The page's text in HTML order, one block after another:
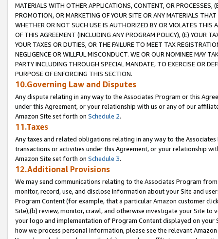
MATERIALS WITH OTHER APPLICATIONS, CONTENT, OR PROCESSES,
PROMOTION, OR MARKETING OF YOUR SITE OR ANY MATERIALS
WHETHER OR NOT SUCH USE IS AUTHORIZED BY OR VIOLATES THIS
OF THIS AGREEMENT (INCLUDING ANY PROGRAM POLICY), (E) YOUR
YOUR TAXES OR DUTIES, OR THE FAILURE TO MEET TAX
NEGLIGENCE OR WILLFUL MISCONDUCT. WE OR OUR NOMINEE MAY
PARTY INCLUDING THROUGH SPECIAL MANDATE, TO EXERCISE OR
PURPOSE OF ENFORCING THIS SECTION.
10.Governing Law and Disputes
Any dispute relating in any way to the Associates Program or this
under this Agreement, or your relationship with us or any of our
Amazon Site set forth on Schedule 2.
11.Taxes
Any taxes and related obligations relating in any way to the
transactions or activities under this Agreement, or your relationship
Amazon Site set forth on Schedule 3.
12.Additional Provisions
We may send communications relating to the Associates Program
monitor, record, use, and disclose information about your Site and
Program Content (for example, that a particular Amazon customer
Site),(b) review, monitor, crawl, and otherwise investigate your Site
your logo and implementation of Program Content displayed on
how we process personal information, please see the relevant